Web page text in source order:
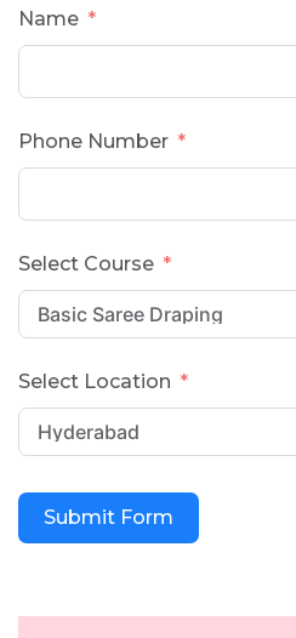
Name
Phone Number
Select Course
Select Location
Submit Form